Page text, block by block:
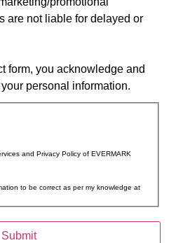
are not liable for delayed or
form, you acknowledge and
personal information.
and Privacy Policy of EVERMARK
to be correct as per my knowledge at
Submit